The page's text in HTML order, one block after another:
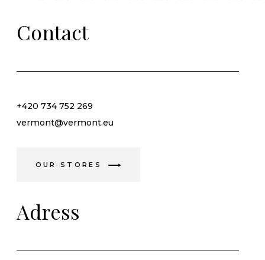
Contact
+420 734 752 269
vermont@vermont.eu
OUR STORES
Adress